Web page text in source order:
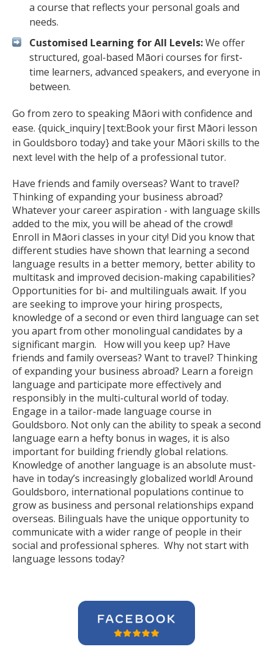
a course that reflects your personal goals and
needs.
Customised Learning for All Levels:We offer
structured, goal-based Māori courses for first-
time learners, advanced speakers, and everyone in
between.
Go from zero to speaking Māori with confidence and
ease. {quick_inquiry|text:Book your first Māori lesson
in Gouldsboro today} and take your Māori skills to the
next level with the help of a professional tutor.
Have friends and family overseas? Want to travel?
Thinking of expanding your business abroad?
Whatever your career aspiration - with language skills
added to the mix, you will be ahead of the crowd!
Enroll in Māori classes in your city! Did you know that
different studies have shown that learning a second
language results in a better memory, better ability to
multitask and improved decision-making capabilities?
Opportunities for bi- and multilinguals await. If you
are seeking to improve your hiring prospects,
knowledge of a second or even third language can set
you apart from other monolingual candidates by a
significant margin. How will you keep up? Have
friends and family overseas? Want to travel? Thinking
of expanding your business abroad? Learn a foreign
language and participate more effectively and
responsibly in the multi-cultural world of today.
Engage in a tailor-made language course in
Gouldsboro. Not only can the ability to speak a second
language earn a hefty bonus in wages, it is also
important for building friendly global relations.
Knowledge of another language is an absolute must-
have in today’s increasingly globalized world! Around
Gouldsboro, international populations continue to
grow as business and personal relationships expand
overseas. Bilinguals have the unique opportunity to
communicate with a wider range of people in their
social and professional spheres. Why not start with
language lessons today?